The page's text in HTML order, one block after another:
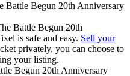
Battle Begun 20th Anniversary
Battle Begun 20th
is safe and easy. Sell your
privately, you can choose to
your listing.
Begun 20th Anniversary